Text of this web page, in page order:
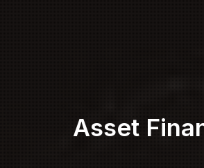
Asset